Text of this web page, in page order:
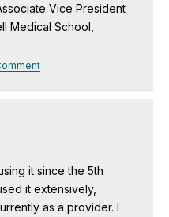
Vice President
Medical School,
it since the 5th
it extensively,
as a provider. I